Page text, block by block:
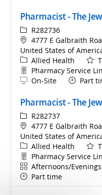
Pharmacist - The
ReqIdR282736
Location
4777 E Galbraith
United States of
Category
Allied Health
Department
Pharmacy Service
Remote
On-Site Part
Pharmacist - The
ReqIdR282737
Location
4777 E Galbraith
United States of
Category
Allied Health
Department
Pharmacy Service
ShiftAfternoons/Evenings
Part time